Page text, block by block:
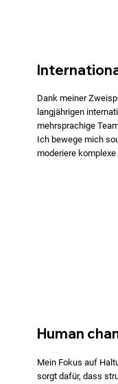
Dank meiner
langjährigen
mehrsprachige
Ich bewege mich
moderiere
Human
Mein Fokus auf
sorgt dafür, dass